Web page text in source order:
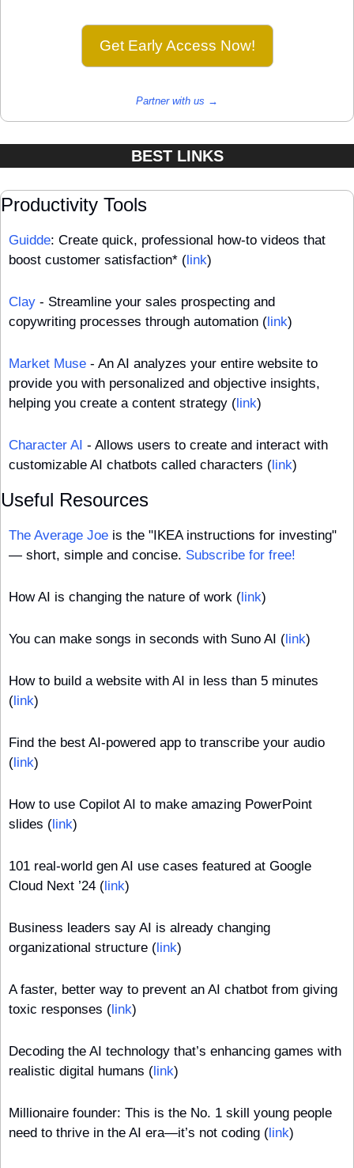
Get Early Access Now!
Partner with us →
BEST LINKS
Productivity Tools
Guidde: Create quick, professional how-to videos that
boost customer satisfaction* (link)
Clay - Streamline your sales prospecting and
copywriting processes through automation (link)
Market Muse - An AI analyzes your entire website to
provide you with personalized and objective insights,
helping you create a content strategy (link)
Character AI - Allows users to create and interact with
customizable AI chatbots called characters (link)
Useful Resources
The Average Joe is the "IKEA instructions for investing"
— short, simple and concise. Subscribe for free!
How AI is changing the nature of work (link)
You can make songs in seconds with Suno AI (link)
How to build a website with AI in less than 5 minutes
(link)
Find the best AI-powered app to transcribe your audio
(link)
How to use Copilot AI to make amazing PowerPoint
slides (link)
101 real-world gen AI use cases featured at Google
Cloud Next ’24 (link)
Business leaders say AI is already changing
organizational structure (link)
A faster, better way to prevent an AI chatbot from giving
toxic responses (link)
Decoding the AI technology that’s enhancing games with
realistic digital humans (link)
Millionaire founder: This is the No. 1 skill young people
need to thrive in the AI era—it’s not coding (link)